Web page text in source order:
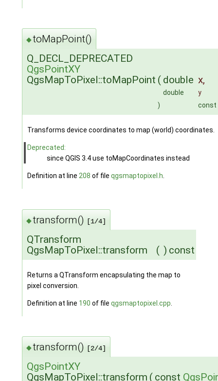
◆toMapPoint()
Q_DECL_DEPRECATED
QgsPointXY
QgsMapToPixel::toMapPoint ( double x,
double
y
)
const
Transforms device coordinates to map (world) coordinates.
Deprecated:
since QGIS 3.4 use toMapCoordinates instead
Definition at line 208 of file qgsmaptopixel.h.
◆transform() [1/4]
QTransform
QgsMapToPixel::transform
( ) const
Returns a QTransform encapsulating the map to
pixel conversion.
Definition at line 190 of file qgsmaptopixel.cpp
◆transform() [2/4]
QgsPointXY
QgsMapToPixel::transform ( const